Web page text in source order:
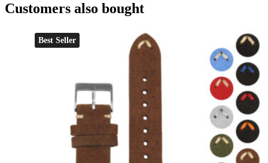
Customers also bought
Best Seller